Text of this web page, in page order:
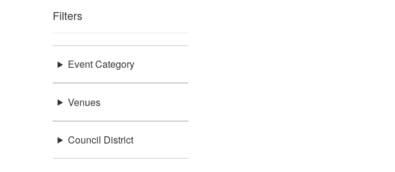
Filters
Event Category
Venues
Council District